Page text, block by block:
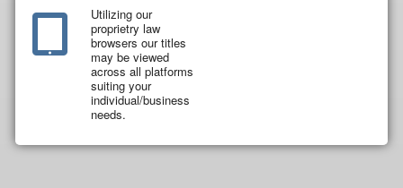
Utilizing our
proprietry law
browsers our titles
may be viewed
across all platforms
suiting your
individual/business
needs.